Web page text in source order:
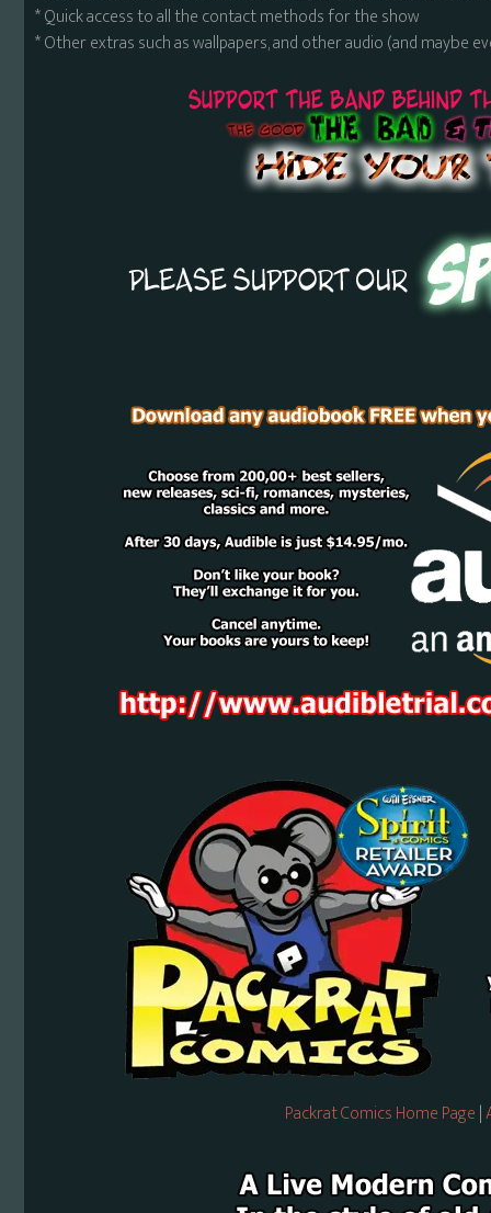
* Quick access to all the contact methods for the show
* Other extras such as wallpapers, and other audio (and maybe
Packrat Comics Home Page|